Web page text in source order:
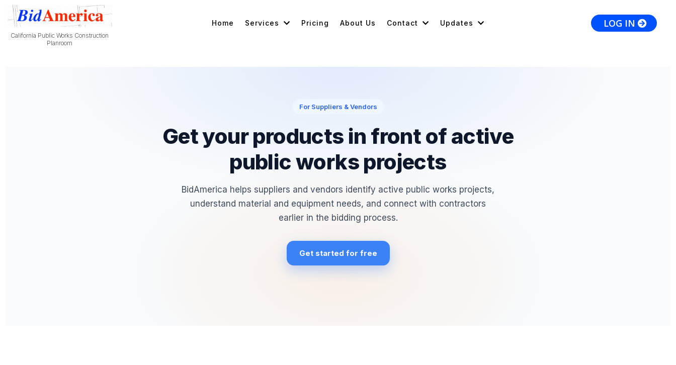
California Public Works Construction
Planroom
Home Services Pricing About Us Contact Updates LOG IN
For Suppliers & Vendors
Get your products in front of active
public works projects
BidAmerica helps suppliers and vendors identify active public works projects,
understand material and equipment needs, and connect with contractors
earlier in the bidding process.
Get started for free